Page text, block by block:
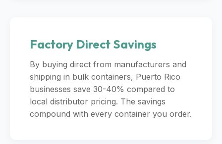
Factory Direct Savings
By buying direct from manufacturers and
shipping in bulk containers, Puerto Rico
businesses save 30-40% compared to
local distributor pricing. The savings
compound with every container you order.